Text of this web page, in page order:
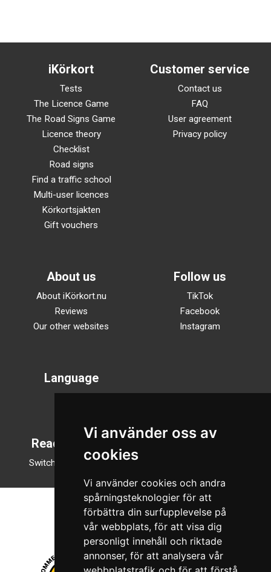
Vi använder oss av
cookies
Vi använder cookies och andra
spårningsteknologier för att
förbättra din surfupplevelse på
vår webbplats, för att visa dig
personligt innehåll och riktade
annonser, för att analysera vår
iKörkort
Tests
The Licence Game
The Road Signs Game
Licence theory
Checklist
Road signs
Find a traffic school
Multi-user licences
Körkortsjakten
Gift vouchers
Customer service
Contact us
FAQ
User agreement
Privacy policy
About us
About iKörkort.nu
Reviews
Our other websites
Follow us
TikTok
Facebook
Instagram
Language
Reading mode
Switch to night mode